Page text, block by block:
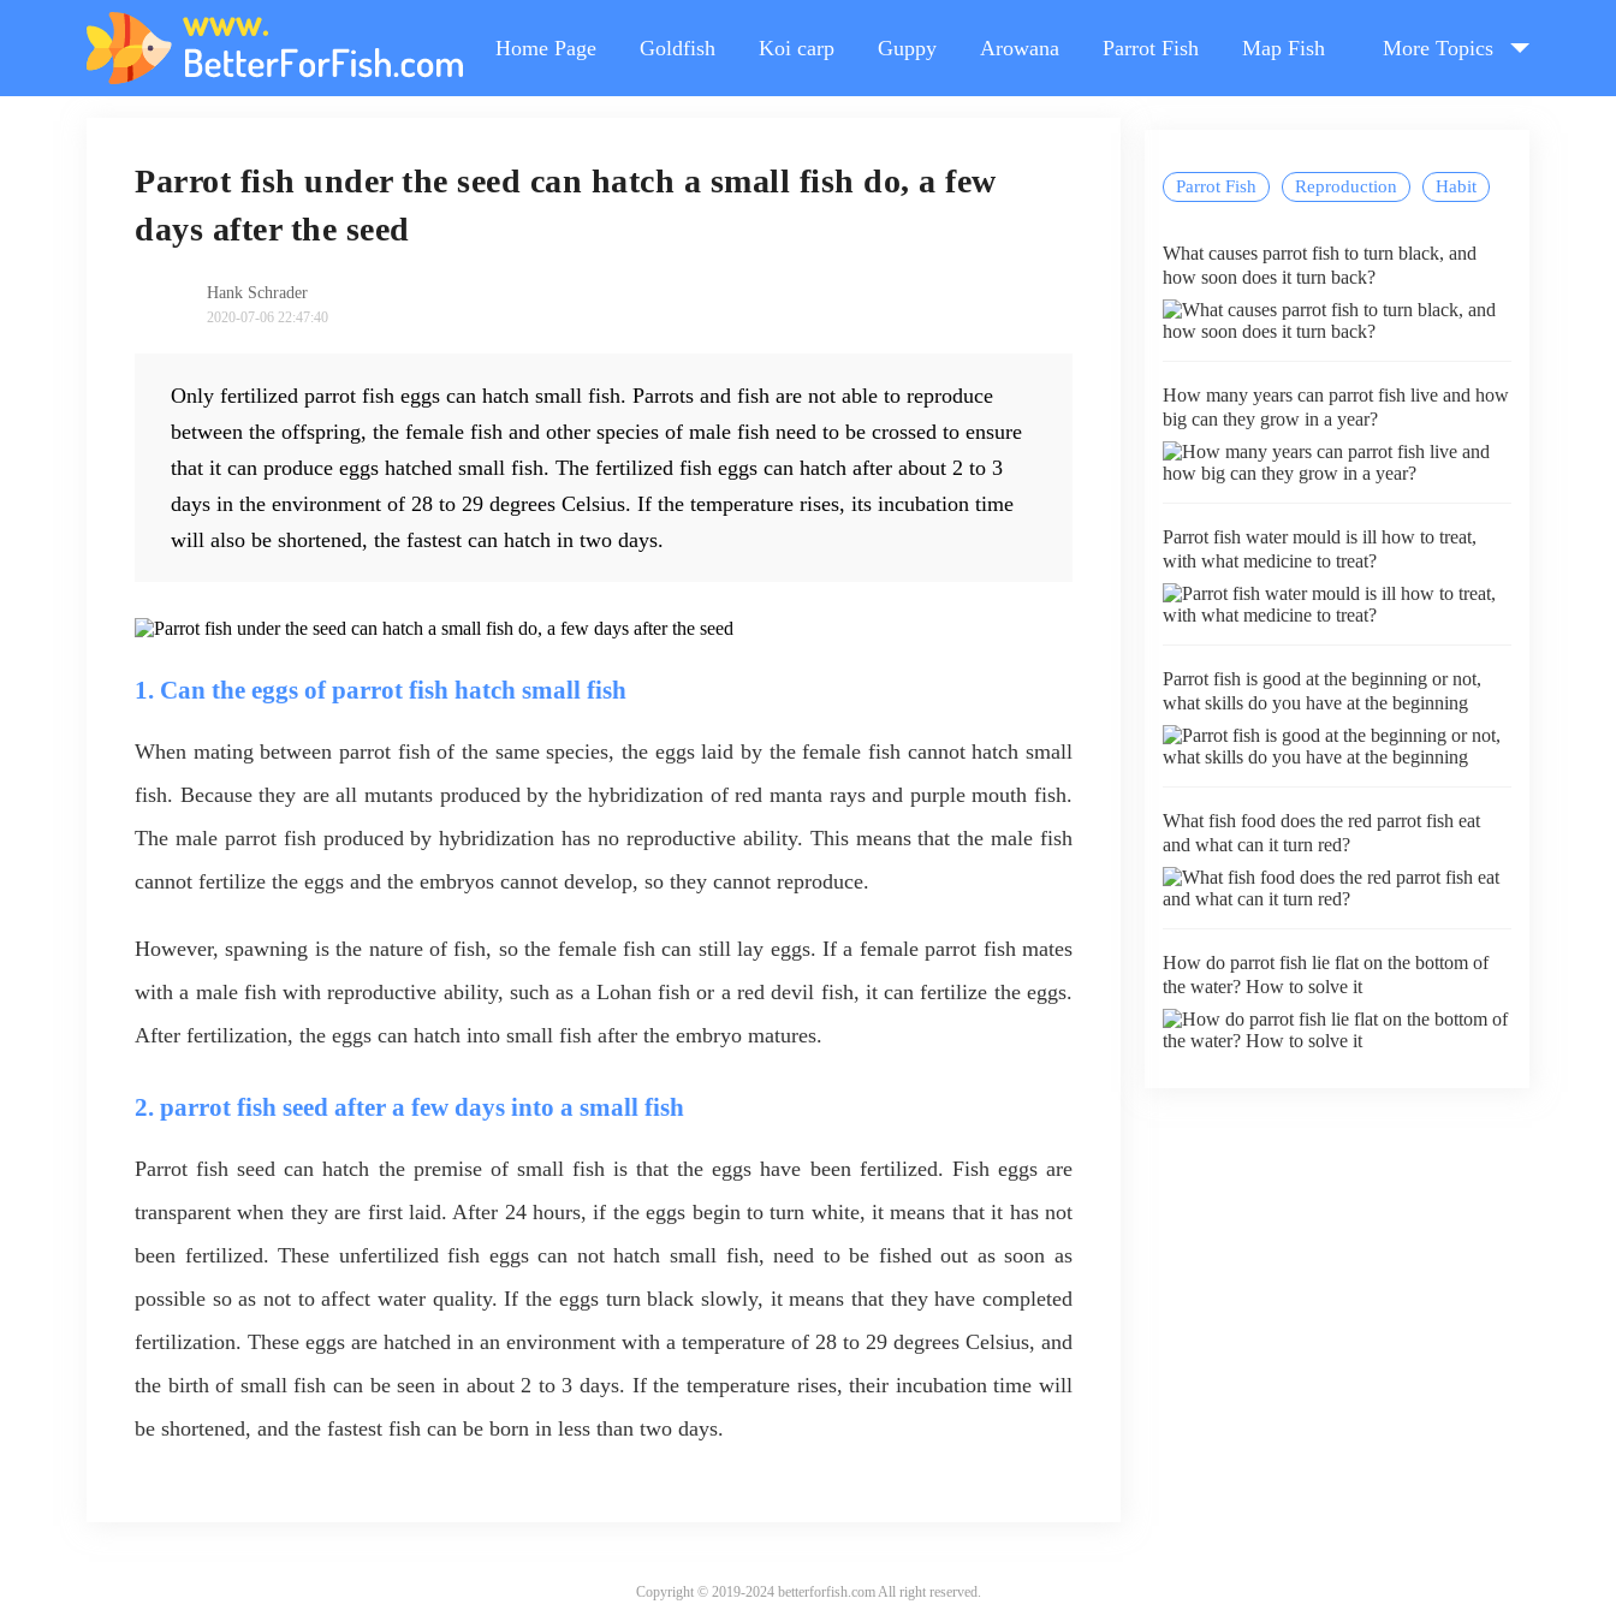
Home Page Goldfish Koi carp Guppy Arowana Parrot Fish Map Fish More Topics
Parrot fish under the seed can hatch a small fish do, a few
days after the seed
Hank Schrader
2020-07-06 22:47:40
Only fertilized parrot fish eggs can hatch small fish. Parrots and fish are not able to reproduce
between the offspring, the female fish and other species of male fish need to be crossed to ensure
that it can produce eggs hatched small fish. The fertilized fish eggs can hatch after about 2 to 3
days in the environment of 28 to 29 degrees Celsius. If the temperature rises, its incubation time
will also be shortened, the fastest can hatch in two days.
1. Can the eggs of parrot fish hatch small fish
When mating between parrot fish of the same species, the eggs laid by the female fish cannot hatch small
fish. Because they are all mutants produced by the hybridization of red manta rays and purple mouth fish.
The male parrot fish produced by hybridization has no reproductive ability. This means that the male fish
cannot fertilize the eggs and the embryos cannot develop, so they cannot reproduce.
However, spawning is the nature of fish, so the female fish can still lay eggs. If a female parrot fish mates
with a male fish with reproductive ability, such as a Lohan fish or a red devil fish, it can fertilize the eggs.
After fertilization, the eggs can hatch into small fish after the embryo matures.
2. parrot fish seed after a few days into a small fish
Parrot fish seed can hatch the premise of small fish is that the eggs have been fertilized. Fish eggs are
transparent when they are first laid. After 24 hours, if the eggs begin to turn white, it means that it has not
been fertilized. These unfertilized fish eggs can not hatch small fish, need to be fished out as soon as
possible so as not to affect water quality. If the eggs turn black slowly, it means that they have completed
fertilization. These eggs are hatched in an environment with a temperature of 28 to 29 degrees Celsius, and
the birth of small fish can be seen in about 2 to 3 days. If the temperature rises, their incubation time will
be shortened, and the fastest fish can be born in less than two days.
Parrot Fish Reproduction Habit
What causes parrot fish to turn black, and
how soon does it turn back?
How many years can parrot fish live and how
big can they grow in a year?
Parrot fish water mould is ill how to treat,
with what medicine to treat?
Parrot fish is good at the beginning or not,
what skills do you have at the beginning
What fish food does the red parrot fish eat
and what can it turn red?
How do parrot fish lie flat on the bottom of
the water? How to solve it
Copyright © 2019-2024 betterforfish.com All right reserved.